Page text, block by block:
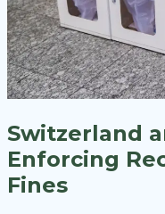
Switzerland
Enforcing
Fines